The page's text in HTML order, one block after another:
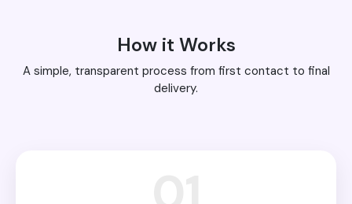
How it Works
A simple, transparent process from first contact to final
delivery.